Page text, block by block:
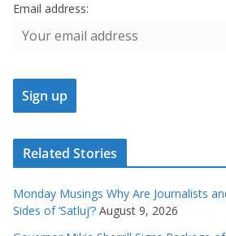
Email address:
Related Stories
Monday Musings Why Are Journalists
Sides of ‘Satluj’? August 9, 2026